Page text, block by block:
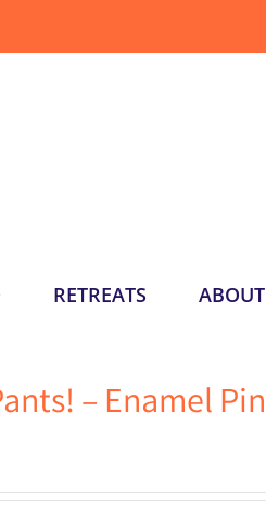
RETREATS ABOUT
– Enamel Pin